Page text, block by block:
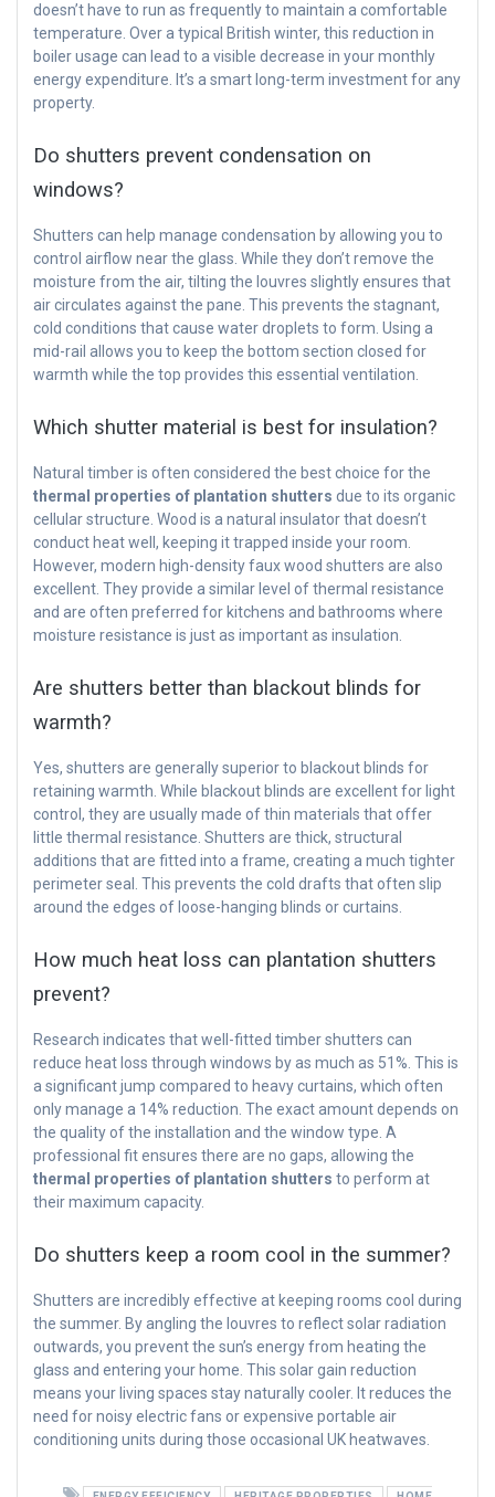
doesn’t have to run as frequently to maintain a comfortable
temperature. Over a typical British winter, this reduction in
boiler usage can lead to a visible decrease in your monthly
energy expenditure. It’s a smart long-term investment for any
property.
Do shutters prevent condensation on
windows?
Shutters can help manage condensation by allowing you to
control airflow near the glass. While they don’t remove the
moisture from the air, tilting the louvres slightly ensures that
air circulates against the pane. This prevents the stagnant,
cold conditions that cause water droplets to form. Using a
mid-rail allows you to keep the bottom section closed for
warmth while the top provides this essential ventilation.
Which shutter material is best for insulation?
Natural timber is often considered the best choice for the
thermal properties of plantation shutters due to its organic
cellular structure. Wood is a natural insulator that doesn’t
conduct heat well, keeping it trapped inside your room.
However, modern high-density faux wood shutters are also
excellent. They provide a similar level of thermal resistance
and are often preferred for kitchens and bathrooms where
moisture resistance is just as important as insulation.
Are shutters better than blackout blinds for
warmth?
Yes, shutters are generally superior to blackout blinds for
retaining warmth. While blackout blinds are excellent for light
control, they are usually made of thin materials that offer
little thermal resistance. Shutters are thick, structural
additions that are fitted into a frame, creating a much tighter
perimeter seal. This prevents the cold drafts that often slip
around the edges of loose-hanging blinds or curtains.
How much heat loss can plantation shutters
prevent?
Research indicates that well-fitted timber shutters can
reduce heat loss through windows by as much as 51%. This is
a significant jump compared to heavy curtains, which often
only manage a 14% reduction. The exact amount depends on
the quality of the installation and the window type. A
professional fit ensures there are no gaps, allowing the
thermal properties of plantation shutters to perform at
their maximum capacity.
Do shutters keep a room cool in the summer?
Shutters are incredibly effective at keeping rooms cool during
the summer. By angling the louvres to reflect solar radiation
outwards, you prevent the sun’s energy from heating the
glass and entering your home. This solar gain reduction
means your living spaces stay naturally cooler. It reduces the
need for noisy electric fans or expensive portable air
conditioning units during those occasional UK heatwaves.